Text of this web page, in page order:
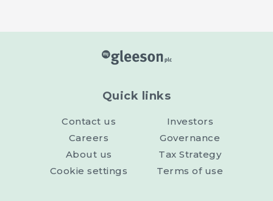
Quick links
Contact us
Careers
About us
Cookie settings
Investors
Governance
Tax Strategy
Terms of use